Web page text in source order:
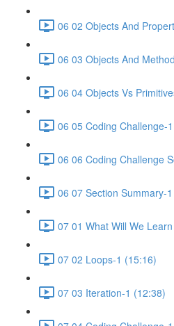
06 02 Objects And
06 03 Objects And
06 04 Objects Vs
06 05 Coding Challenge-
06 06 Coding Challenge
06 07 Section Summary-
07 01 What Will We
07 02 Loops-1 (15:16)
07 03 Iteration-1 (12:38)